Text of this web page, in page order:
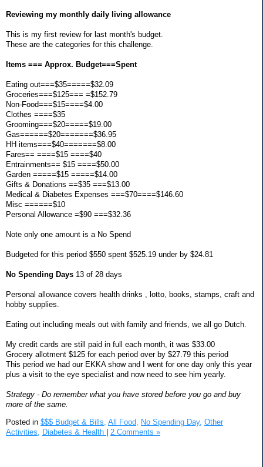
Reviewing my monthly daily living allowance
This is my first review for last month's budget.
These are the categories for this challenge.
Items === Approx. Budget===Spent
Eating out===$35=====$32.09
Groceries===$125=== =$152.79
Non-Food===$15====$4.00
Clothes ====$35
Grooming===$20=====$19.00
Gas======$20=======$36.95
HH items===$40=======$8.00
Fares== ====$15 ====$40
Entrainments== $15 ====$50.00
Garden =====$15 =====$14.00
Gifts & Donations ==$35 ===$13.00
Medical & Diabetes Expenses ===$70====$146.60
Misc ======$10
Personal Allowance =$90 ===$32.36
Note only one amount is a No Spend
Budgeted for this period $550 spent $525.19 under by $24.81
No Spending Days 13 of 28 days
Personal allowance covers health drinks , lotto, books, stamps, craft and
hobby supplies.
Eating out including meals out with family and friends, we all go Dutch.
My credit cards are still paid in full each month, it was $33.00
Grocery allotment $125 for each period over by $27.79 this period
This period we had our EKKA show and I went for one day only this year
plus a visit to the eye specialist and now need to see him yearly.
Strategy - Do remember what you have stored before you go and buy
more of the same.
Posted in $$$ Budget & Bills, All Food, No Spending Day, Other
Activities,
Diabetes & Health 2 Comments »